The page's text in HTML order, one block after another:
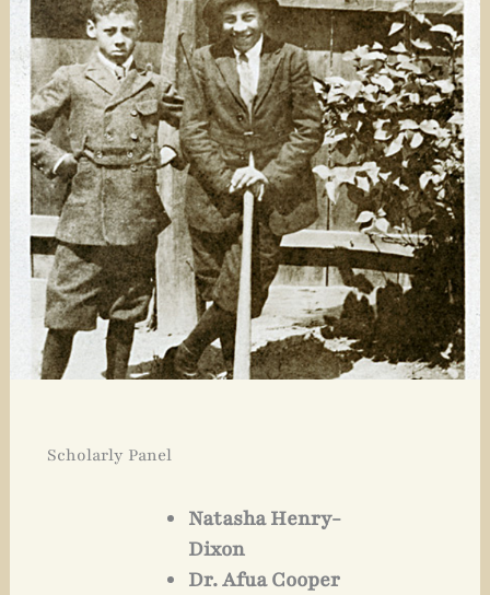
Scholarly Panel
Natasha Henry-
Dixon
Dr. Afua Cooper